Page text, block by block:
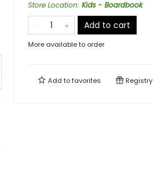
Store Location: Kids - Boardbook
Add to cart
More available to order
Add tofavorites Registry